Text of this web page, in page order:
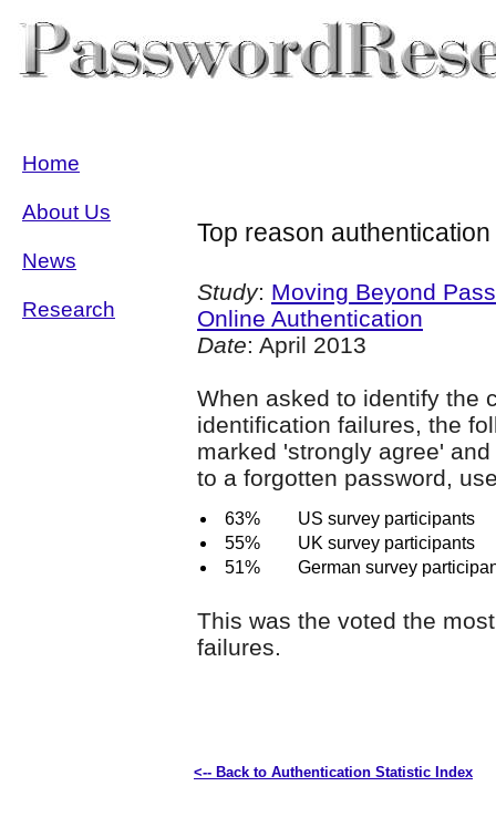
Home
About Us
News
Research
Top reason
Study: Moving Beyond
Online Authentication
Date: April 2013
When asked to identify the
identification failures, the
marked 'strongly agree'
to a forgotten password,
63%
US survey participants
55%
UK survey participants
51%
German survey
This was the voted the
failures.
<-- Back to Authentication Statistic Index